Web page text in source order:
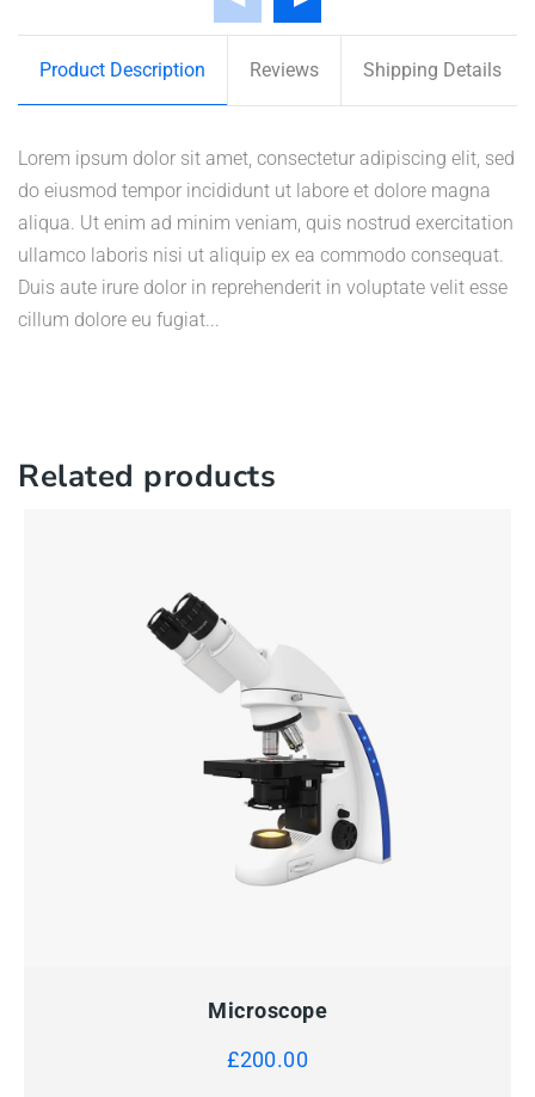
Product Description Reviews Shipping Details
Lorem ipsum dolor sit amet, consectetur adipiscing elit, sed
do eiusmod tempor incididunt ut labore et dolore magna
aliqua. Ut enim ad minim veniam, quis nostrud exercitation
ullamco laboris nisi ut aliquip ex ea commodo consequat.
Duis aute irure dolor in reprehenderit in voluptate velit esse
cillum dolore eu fugiat...
Related products
Microscope
£200.00